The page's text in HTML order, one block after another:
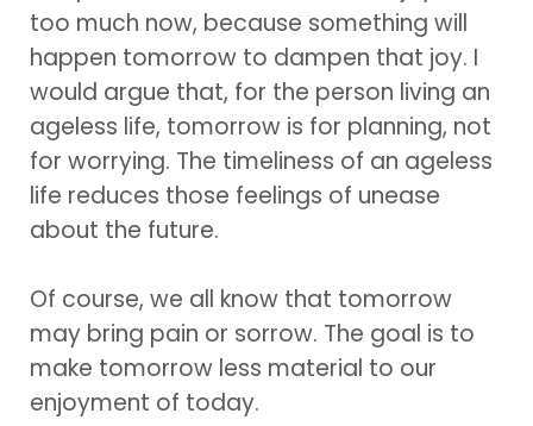
too much now, because something will
happen tomorrow to dampen that joy. I
would argue that, for the person living an
ageless life, tomorrow is for planning, not
for worrying. The timeliness of an ageless
life reduces those feelings of unease
about the future.
Of course, we all know that tomorrow
may bring pain or sorrow. The goal is to
make tomorrow less material to our
enjoyment of today.